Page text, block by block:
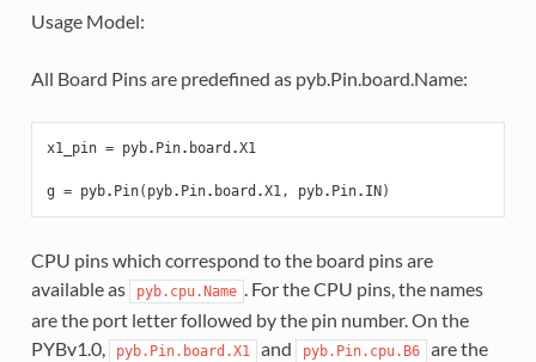
Usage Model:
All Board Pins are predefined as pyb.Pin.board.Name:
x1_pin = pyb. Pin. board .X1
g = pyb. Pin( pyb. Pin. board .X1, pyb. Pin. IN )
CPU pins which correspond to the board pins are
available as
pyb.cpu.Name . For the CPU pins, the names
are the port letter followed by the pin number. On the
PYBv1.0,
pyb.Pin.board.X1 and pyb.Pin.cpu.B6
are the